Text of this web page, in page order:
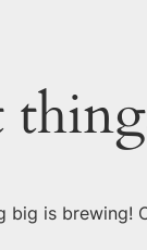
big is brewing!